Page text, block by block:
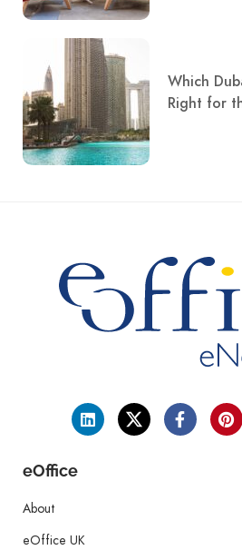
Which
Right for
eOffice
About
eOffice UK